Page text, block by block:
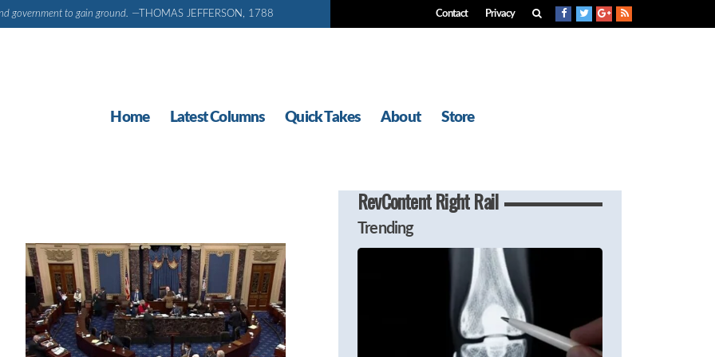
government to gain ground. —THOMAS JEFFERSON, 1788 Contact Privacy
Home Latest Columns Quick Takes About Store
RevContent Right Rail
Trending